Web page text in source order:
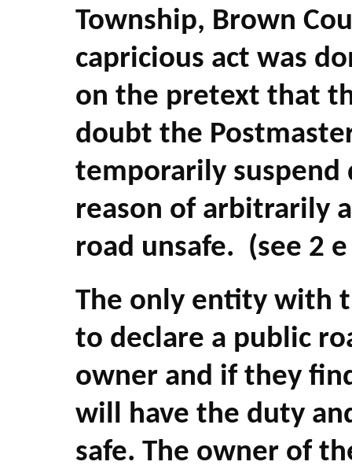
Township, Brown
capricious act was
on the pretext that
doubt the
temporarily
reason of arbitrarily
road unsafe. (see 2
The only entity with
to declare a public
owner and if they
will have the duty
safe. The owner of